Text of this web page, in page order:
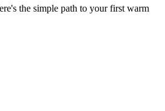
the simple path to your first warm